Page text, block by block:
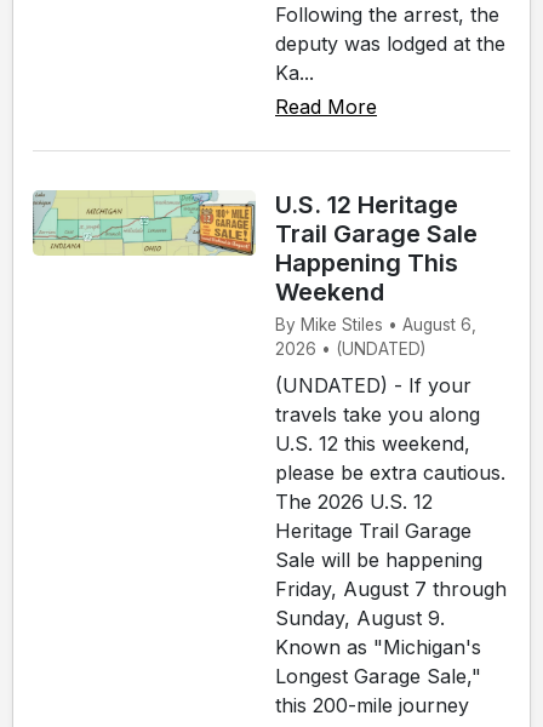
Following the arrest, the
deputy was lodged at the
Ka...
Read More
U.S. 12 Heritage
Trail Garage Sale
Happening This
Weekend
By Mike Stiles • August 6,
2026 • (UNDATED)
(UNDATED) - If your
travels take you along
U.S. 12 this weekend,
please be extra cautious.
The 2026 U.S. 12
Heritage Trail Garage
Sale will be happening
Friday, August 7 through
Sunday, August 9.
Known as "Michigan's
Longest Garage Sale,"
this 200-mile journey